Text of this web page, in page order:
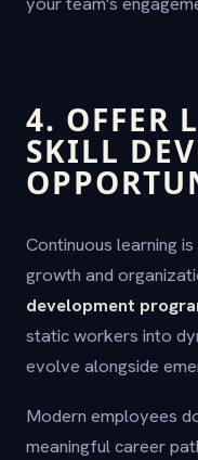
4. OFFER
SKILL
Continuous learning
growth and
development
static workers into
evolve alongside
Modern employees
meaningful career